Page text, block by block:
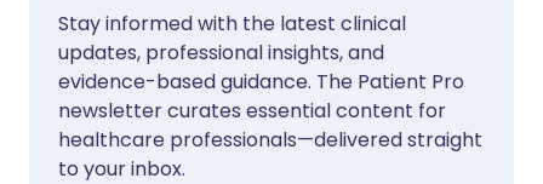
Stay informed with the latest clinical
updates, professional insights, and
evidence-based guidance. The Patient Pro
newsletter curates essential content for
healthcare professionals—delivered straight
to your inbox.